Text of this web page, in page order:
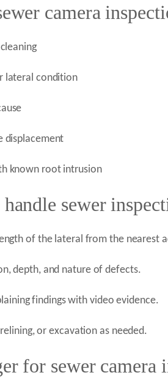
camera
lateral condition
displacement
known root intrusion
sewer
of the lateral from the nearest
depth, and nature of defects.
findings with video evidence.
or excavation as needed.
for sewer